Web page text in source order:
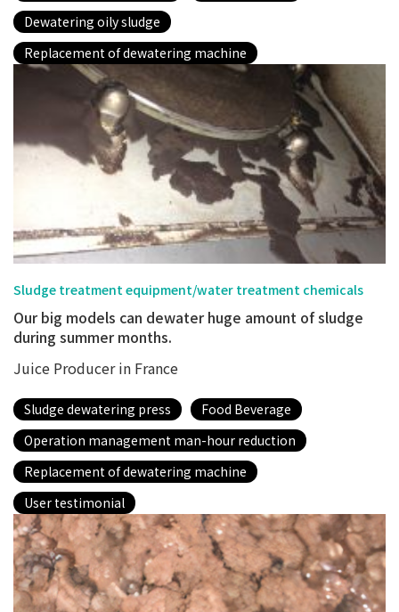
Dewatering oily sludge
Replacement of dewatering machine
Sludge treatment equipment/water treatment chemicals
Our big models can dewater huge amount of sludge
during summer months.
Juice Producer in France
Sludge dewatering press
Food Beverage
Operation management man-hour reduction
Replacement of dewatering machine
User testimonial